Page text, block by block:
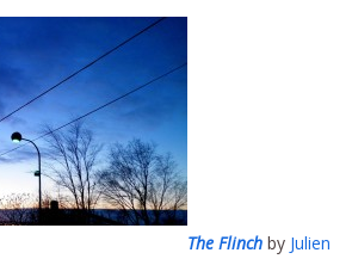
The Flinch by Julien